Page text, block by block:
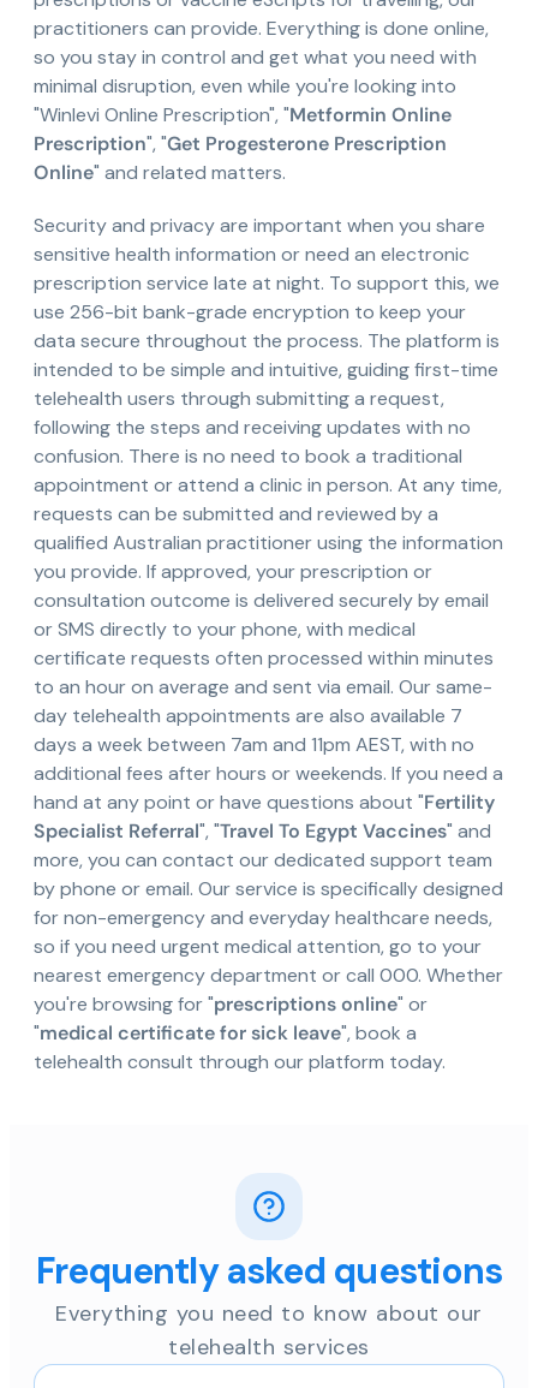
practitioners can provide. Everything is done online,
so you stay in control and get what you need with
minimal disruption, even while you're looking into
"Winlevi Online Prescription", "Metformin Online
Prescription", "Get Progesterone Prescription
Online" and related matters.
Security and privacy are important when you share
sensitive health information or need an electronic
prescription service late at night. To support this, we
use 256-bit bank-grade encryption to keep your
data secure throughout the process. The platform is
intended to be simple and intuitive, guiding first-time
telehealth users through submitting a request,
following the steps and receiving updates with no
confusion. There is no need to book a traditional
appointment or attend a clinic in person. At any time,
requests can be submitted and reviewed by a
qualified Australian practitioner using the information
you provide. If approved, your prescription or
consultation outcome is delivered securely by email
or SMS directly to your phone, with medical
certificate requests often processed within minutes
to an hour on average and sent via email. Our same-
day telehealth appointments are also available 7
days a week between 7am and 11pm AEST, with no
additional fees after hours or weekends. If you need a
hand at any point or have questions about "Fertility
Specialist Referral", "Travel To Egypt Vaccines" and
more, you can contact our dedicated support team
by phone or email. Our service is specifically designed
for non-emergency and everyday healthcare needs,
so if you need urgent medical attention, go to your
nearest emergency department or call 000. Whether
you're browsing for "prescriptions online" or
"medical certificate for sick leave", book a
telehealth consult through our platform today.
Frequently asked questions
Everything you need to know about our
telehealth services